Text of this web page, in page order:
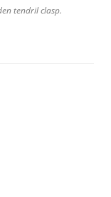
tendril clasp.